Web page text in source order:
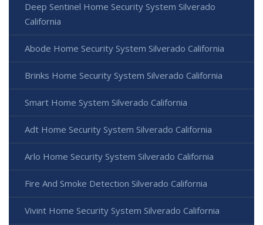
Deep Sentinel Home Security System Silverado
California
Abode Home Security System Silverado California
Brinks Home Security System Silverado California
Smart Home System Silverado California
Adt Home Security System Silverado California
Arlo Home Security System Silverado California
Fire And Smoke Detection Silverado California
Vivint Home Security System Silverado California